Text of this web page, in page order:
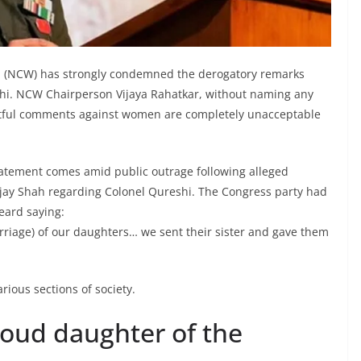
has strongly condemned the derogatory remarks
NCW Chairperson Vijaya Rahatkar, without naming any
comments against women are completely unacceptable
comes amid public outrage following alleged
Shah regarding Colonel Qureshi. The Congress party had
saying:
of our daughters… we sent their sister and gave them
sections of society.
daughter of the